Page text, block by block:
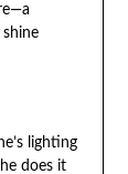
lighting
does it